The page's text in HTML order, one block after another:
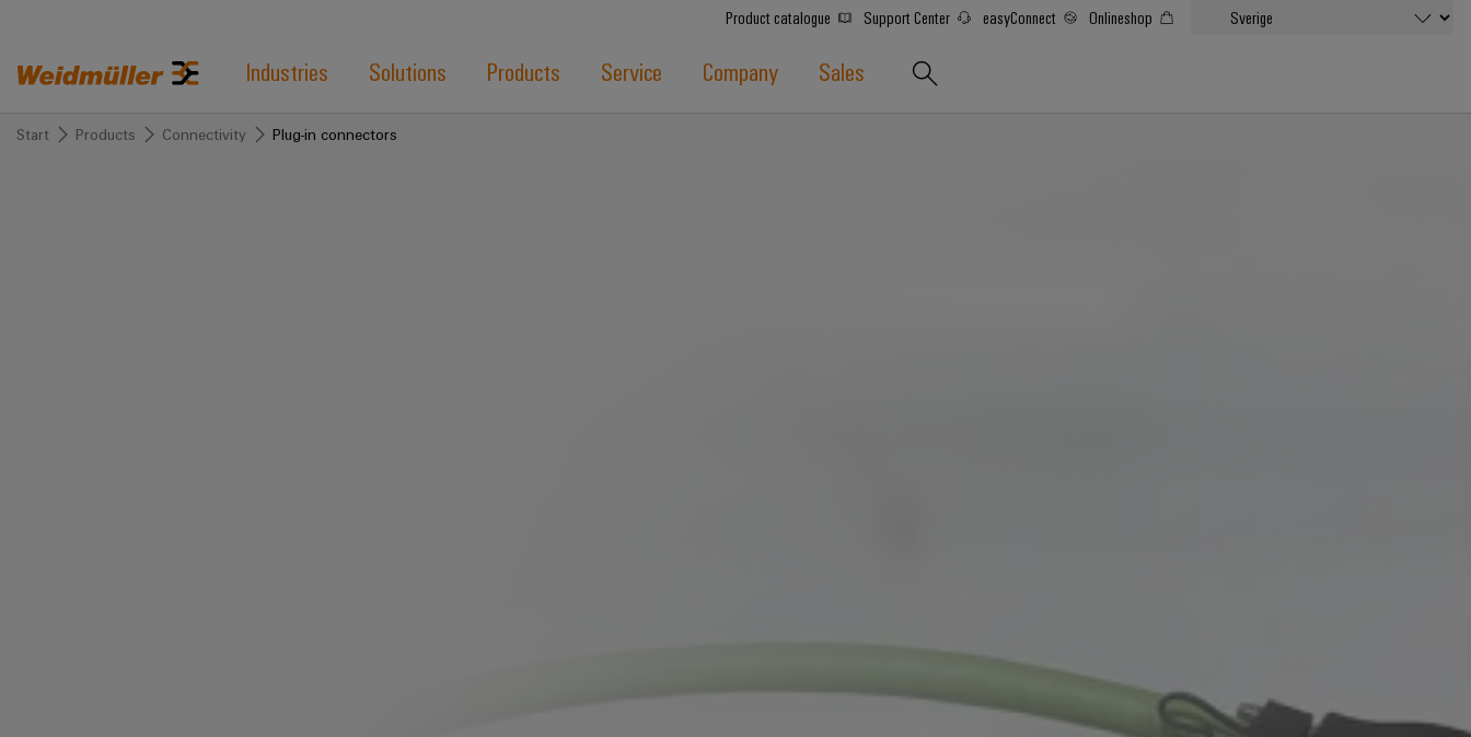
Product catalogue Support Center easyConnect Onlineshop
Industries Solutions Products Service Company Sales
Start Products Connectivity Plug-in connectors